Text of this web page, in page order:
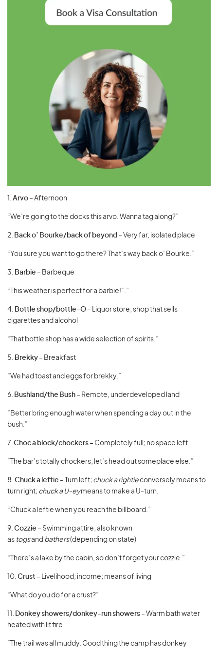
1. Arvo – Afternoon
“We’re going to the docks this arvo. Wanna tag along?”
2. Back o’ Bourke/back of beyond – Very far, isolated place
“You sure you want to go there? That’s way back o’ Bourke.”
3. Barbie – Barbeque
“This weather is perfect for a barbie!".”
4. Bottle shop/bottle-O – Liquor store; shop that sells
cigarettes and alcohol
“That bottle shop has a wide selection of spirits.”
5. Brekky – Breakfast
“We had toast and eggs for brekky.”
6. Bushland/the Bush – Remote, underdeveloped land
“Better bring enough water when spending a day out in the
bush.”
7. Choc a block/chockers – Completely full; no space left
“The bar’s totally chockers; let’s head out someplace else.”
8. Chuck a leftie – Turn left; chuck a rightieconversely means to
turn right; chuck a U-eymeans to make a U-turn.
“Chuck a leftie when you reach the billboard.”
9. Cozzie – Swimming attire; also known
as togsand bathers(depending on state)
“There’s a lake by the cabin, so don’t forget your cozzie.”
10. Crust – Livelihood; income; means of living
“What do you do for a crust?”
11. Donkey showers/donkey-run showers – Warm bath water
heated with lit fire
“The trail was all muddy. Good thing the camp has donkey